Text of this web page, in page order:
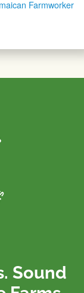
Farmworker
Sound